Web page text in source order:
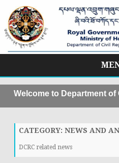
to Department of Civil
CATEGORY: NEWS AND
DCRC related news